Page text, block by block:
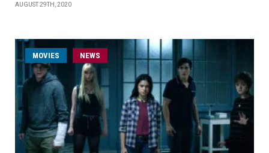
AUGUST 29TH, 2020
MOVIES NEWS